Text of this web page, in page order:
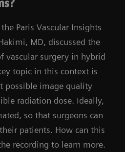
Paris Vascular Insights
MD, discussed the
vascular surgery in hybrid
topic in this context is
possible image quality
radiation dose. Ideally,
so that surgeons can
patients. How can this
recording to learn more.